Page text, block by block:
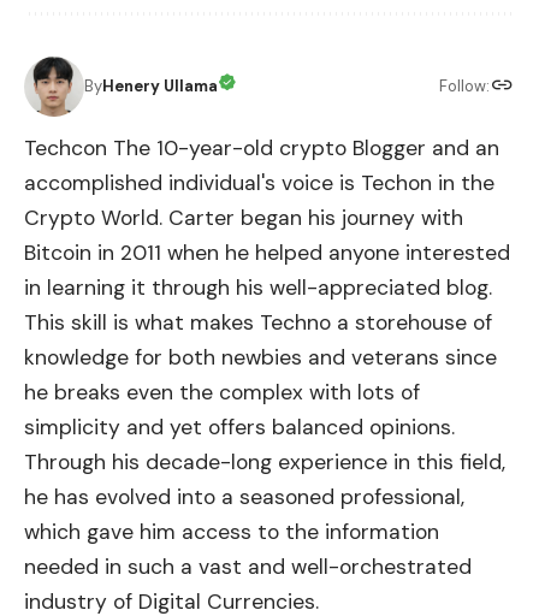
ByHenery Ullama Follow:
Techcon The 10-year-old crypto Blogger and an
accomplished individual's voice is Techon in the
Crypto World. Carter began his journey with
Bitcoin in 2011 when he helped anyone interested
in learning it through his well-appreciated blog.
This skill is what makes Techno a storehouse of
knowledge for both newbies and veterans since
he breaks even the complex with lots of
simplicity and yet offers balanced opinions.
Through his decade-long experience in this field,
he has evolved into a seasoned professional,
which gave him access to the information
needed in such a vast and well-orchestrated
industry of Digital Currencies.